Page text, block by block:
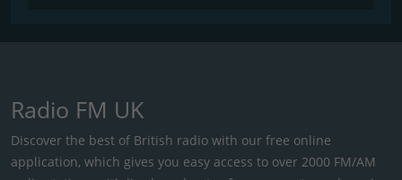
Radio FM UK
Discover the best of British radio with our free online
application, which gives you easy access to over 2000 FM/AM